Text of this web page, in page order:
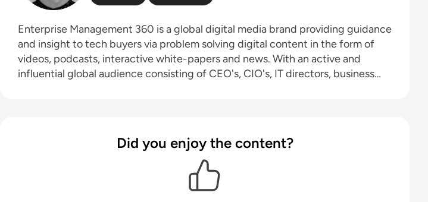
Enterprise Management 360 is a global digital media brand providing guidance
and insight to tech buyers via problem solving digital content in the form of
videos, podcasts, interactive white-papers and news. With an active and
influential global audience consisting of CEO's, CIO's, IT directors, business
editing, radio presenting, promotions, and social media marketing with a
Bachelor of Arts - BA (hons) focused on broadcast journalism and media law
from the University of Gloucestershire.
Did you enjoy the content?